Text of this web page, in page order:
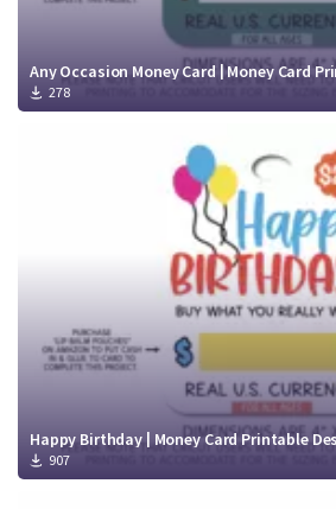
Any Occasion Money Card | Money Card
278
Happy Birthday | Money Card Printable
907